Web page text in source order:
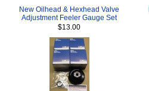
New Oilhead & Hexhead Valve
Adjustment Feeler Gauge Set
$13.00